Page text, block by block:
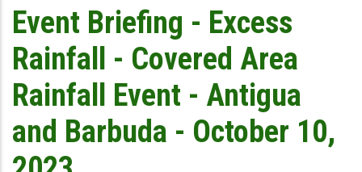
Area
Rainfall
Event
Antigua
Barbuda
-
Event Briefing - Excess
Rainfall - Covered Area
Rainfall Event - Antigua
and Barbuda - October 10,